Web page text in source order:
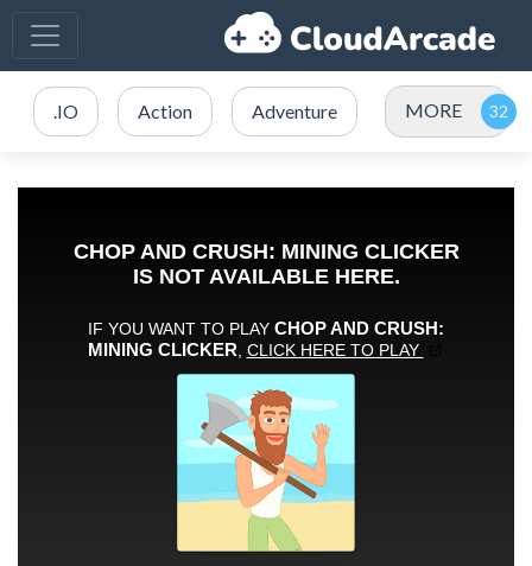
.IO Action Adventure MORE